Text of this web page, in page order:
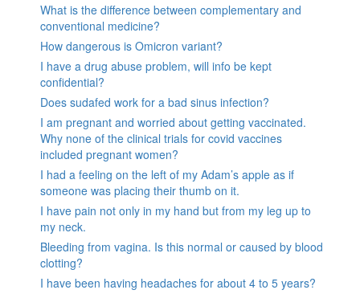
What is the difference between complementary and
conventional medicine?
How dangerous is Omicron variant?
I have a drug abuse problem, will info be kept
confidential?
Does sudafed work for a bad sinus infection?
I am pregnant and worried about getting vaccinated.
Why none of the clinical trials for covid vaccines
included pregnant women?
I had a feeling on the left of my Adam’s apple as if
someone was placing their thumb on it.
I have pain not only in my hand but from my leg up to
my neck.
Bleeding from vagina. Is this normal or caused by blood
clotting?
I have been having headaches for about 4 to 5 years?